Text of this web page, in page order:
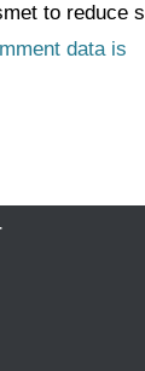
to reduce
data is